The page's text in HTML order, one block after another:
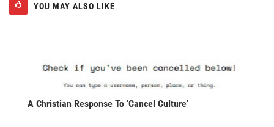
YOU MAY ALSO LIKE
A Christian Response To 'Cancel Culture'